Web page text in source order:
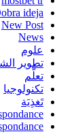
ideja?
New Post
News
علوم
تطوير
تعلُّم
تكنولوجيا
تَغذِيَة